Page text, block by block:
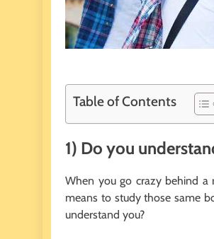
Table of Contents
1) Do you
When you go crazy behind a
means to study those same
understand you?